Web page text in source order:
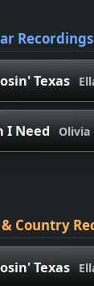
Recordings
Texas
I Need Olivia
& Country
Texas